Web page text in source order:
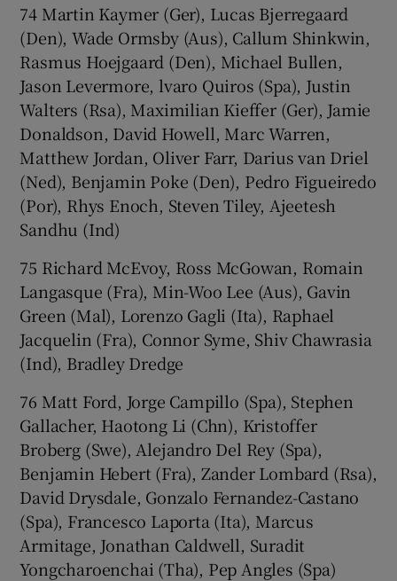
74 Martin Kaymer (Ger), Lucas Bjerregaard
(Den), Wade Ormsby (Aus), Callum Shinkwin,
Rasmus Hoejgaard (Den), Michael Bullen,
Jason Levermore, lvaro Quiros (Spa), Justin
Walters (Rsa), Maximilian Kieffer (Ger), Jamie
Donaldson, David Howell, Marc Warren,
Matthew Jordan, Oliver Farr, Darius van Driel
(Ned), Benjamin Poke (Den), Pedro Figueiredo
(Por), Rhys Enoch, Steven Tiley, Ajeetesh
Sandhu (Ind)
75 Richard McEvoy, Ross McGowan, Romain
Langasque (Fra), Min-Woo Lee (Aus), Gavin
Green (Mal), Lorenzo Gagli (Ita), Raphael
Jacquelin (Fra), Connor Syme, Shiv Chawrasia
(Ind), Bradley Dredge
76 Matt Ford, Jorge Campillo (Spa), Stephen
Gallacher, Haotong Li (Chn), Kristoffer
Broberg (Swe), Alejandro Del Rey (Spa),
Benjamin Hebert (Fra), Zander Lombard (Rsa),
David Drysdale, Gonzalo Fernandez-Castano
(Spa), Francesco Laporta (Ita), Marcus
Armitage, Jonathan Caldwell, Suradit
Yongcharoenchai (Tha), Pep Angles (Spa)